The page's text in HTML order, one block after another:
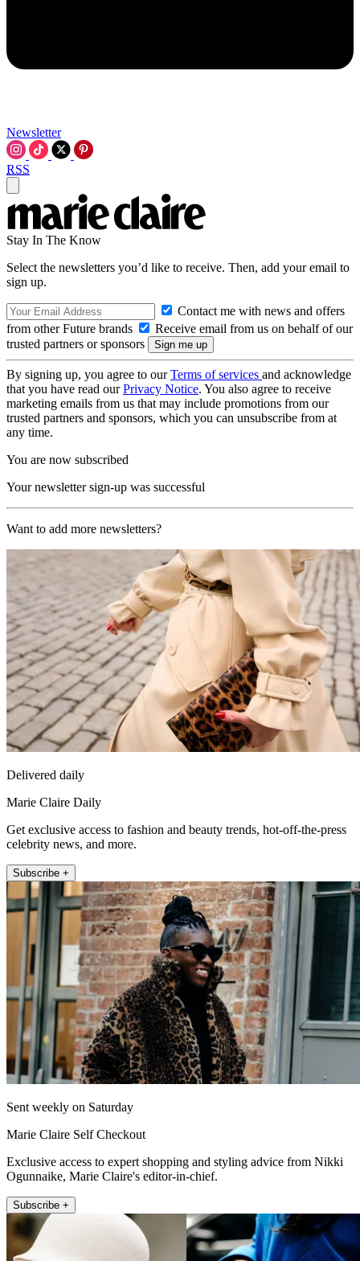
Newsletter
RSS
Stay In The Know
Select the newsletters you’d like to receive. Then, add your email to
sign up.
Contact me with news and offers
from other Future brands
Receive email from us on behalf of our
trusted partners or sponsors
By signing up, you agree to ourTerms of services and acknowledge
that you have read ourPrivacy Notice. You also agree to receive
marketing emails from us that may include promotions from our
trusted partners and sponsors, which you can unsubscribe from at
any time.
You are now subscribed
Your newsletter sign-up was successful
Want to add more newsletters?
Delivered daily
Marie Claire Daily
Get exclusive access to fashion and beauty trends, hot-off-the-press
celebrity news, and more.
Subscribe +
Sent weekly on Saturday
Marie Claire Self Checkout
Exclusive access to expert shopping and styling advice from Nikki
Ogunnaike, Marie Claire's editor-in-chief.
Subscribe +